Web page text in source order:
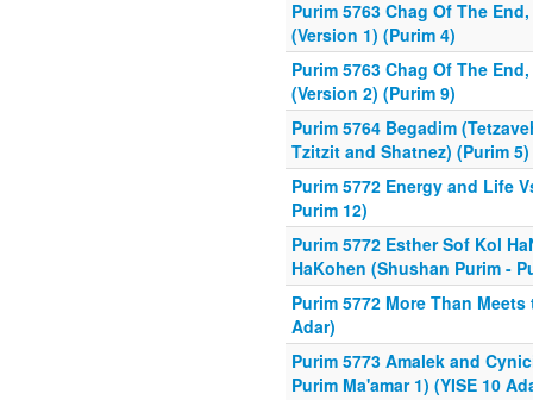
Purim 5763 Chag Of The
(Version 1) (Purim 4)
Purim 5763 Chag Of The
(Version 2) (Purim 9)
Purim 5764 Begadim
Tzitzit and Shatnez) (Purim 5)
Purim 5772 Energy and Life
Purim 12)
Purim 5772 Esther Sof Kol
HaKohen (Shushan Purim -
Purim 5772 More Than
Adar)
Purim 5773 Amalek and
Purim Ma'amar 1) (YISE 10